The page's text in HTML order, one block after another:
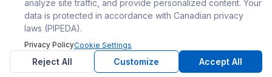
Copyright ©2026WiseInvest® | All Rights Reserved
analyze site traffic, and provide personalized content. Your
data is protected in accordance with Canadian privacy
laws (PIPEDA).
Privacy PolicyCookie Settings
Reject All Customize Accept All